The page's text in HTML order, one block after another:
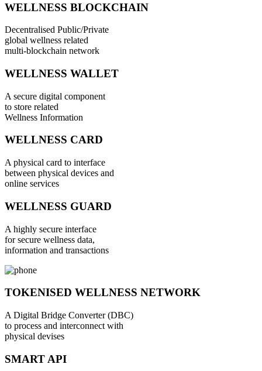
WELLNESS BLOCKCHAIN
Decentralised Public/Private
global wellness related
multi-blockchain network
WELLNESS WALLET
A secure digital component
to store related
Wellness Information
WELLNESS CARD
A physical card to interface
between physical devices and
online services
WELLNESS GUARD
A highly secure interface
for secure wellness data,
information and transactions
TOKENISED WELLNESS NETWORK
A Digital Bridge Converter (DBC)
to process and interconnect with
physical devises
SMART API